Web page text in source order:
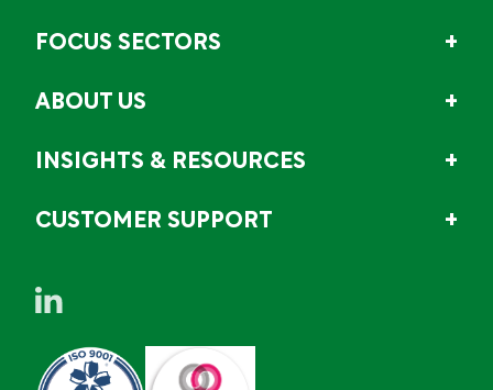
FOCUS SECTORS
ABOUT US
INSIGHTS & RESOURCES
CUSTOMER SUPPORT